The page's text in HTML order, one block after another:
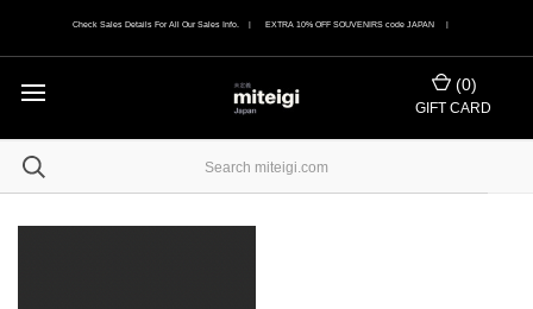
Check Sales Details For All Our Sales Info. | EXTRA 10% OFF SOUVENIRS code JAPAN |
(0)
GIFT CARD